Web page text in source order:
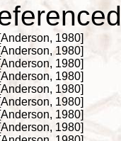
[Anderson, 1980]
[Anderson, 1980]
[Anderson, 1980]
[Anderson, 1980]
[Anderson, 1980]
[Anderson, 1980]
[Anderson, 1980]
[Anderson, 1980]